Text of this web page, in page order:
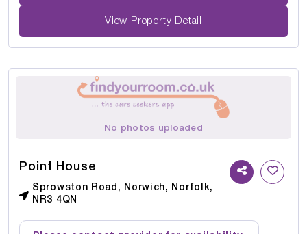
View Property Detail
No photos uploaded
Point House
Sprowston Road, Norwich, Norfolk,
NR3 4QN